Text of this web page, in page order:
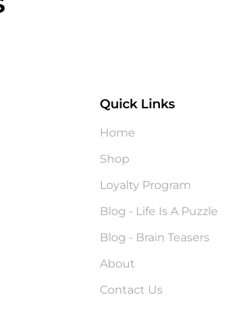
Quick Links
Home
Shop
Loyalty Program
Blog - Life Is A Puzzle
Blog - Brain Teasers
About
Contact Us